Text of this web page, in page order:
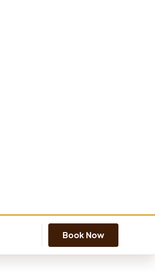
Book Now